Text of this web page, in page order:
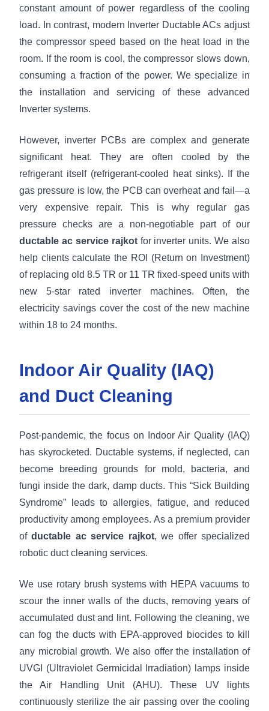
constant amount of power regardless of the cooling
load. In contrast, modern Inverter Ductable ACs adjust
the compressor speed based on the heat load in the
room. If the room is cool, the compressor slows down,
consuming a fraction of the power. We specialize in
the installation and servicing of these advanced
Inverter systems.
However, inverter PCBs are complex and generate
significant heat. They are often cooled by the
refrigerant itself (refrigerant-cooled heat sinks). If the
gas pressure is low, the PCB can overheat and fail—a
very expensive repair. This is why regular gas
pressure checks are a non-negotiable part of our
ductable ac service rajkotfor inverter units. We also
help clients calculate the ROI (Return on Investment)
of replacing old 8.5 TR or 11 TR fixed-speed units with
new 5-star rated inverter machines. Often, the
electricity savings cover the cost of the new machine
within 18 to 24 months.
Indoor Air Quality (IAQ)
and Duct Cleaning
Post-pandemic, the focus on Indoor Air Quality (IAQ)
has skyrocketed. Ductable systems, if neglected, can
become breeding grounds for mold, bacteria, and
fungi inside the dark, damp ducts. This “Sick Building
Syndrome” leads to allergies, fatigue, and reduced
productivity among employees. As a premium provider
ofductable ac service rajkot, we offer specialized
robotic duct cleaning services.
We use rotary brush systems with HEPA vacuums to
scour the inner walls of the ducts, removing years of
accumulated dust and lint. Following the cleaning, we
can fog the ducts with EPA-approved biocides to kill
any microbial growth. We also offer the installation of
UVGI (Ultraviolet Germicidal Irradiation) lamps inside
the Air Handling Unit (AHU). These UV lights
continuously sterilize the air passing over the cooling